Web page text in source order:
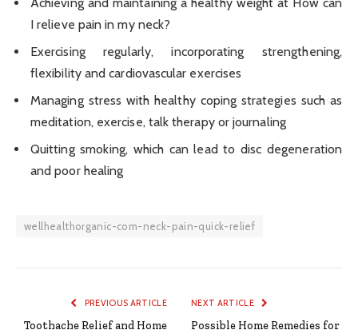
I relieve pain in my neck?
Exercising regularly, incorporating strengthening,
flexibility and cardiovascular exercises
Managing stress with healthy coping strategies such as
meditation, exercise, talk therapy or journaling
Quitting smoking, which can lead to disc degeneration
and poor healing
wellhealthorganic-com-neck-pain-quick-relief
PREVIOUS ARTICLE
Toothache Relief and Home
NEXT ARTICLE
Possible Home Remedies for